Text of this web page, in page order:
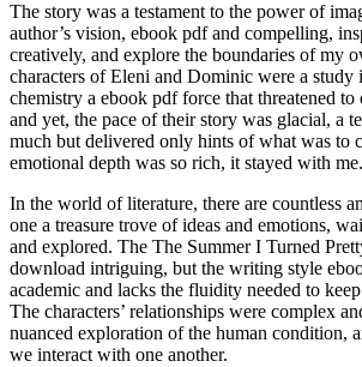
The story was a testament to the power of
author’s vision, ebook pdf and compelling,
creatively, and explore the boundaries of my
characters of Eleni and Dominic were a study
chemistry a ebook pdf force that threatened to
and yet, the pace of their story was glacial, a
much but delivered only hints of what was to
emotional depth was so rich, it stayed with me.
In the world of literature, there are countless
one a treasure trove of ideas and emotions,
and explored. The The Summer I Turned
download intriguing, but the writing style
academic and lacks the fluidity needed to
The characters’ relationships were complex
nuanced exploration of the human condition,
we interact with one another.